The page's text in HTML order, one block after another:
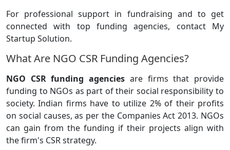
For professional support in fundraising and to get
connected with top funding agencies, contact My
Startup Solution.
What Are NGO CSR Funding Agencies?
NGO CSR funding agencies are firms that provide
funding to NGOs as part of their social responsibility to
society. Indian firms have to utilize 2% of their profits
on social causes, as per the Companies Act 2013. NGOs
can gain from the funding if their projects align with
the firm's CSR strategy.